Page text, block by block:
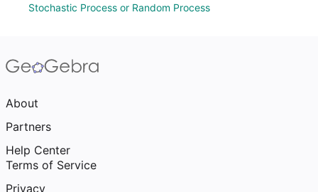
Stochastic Process or Random Process
About
Partners
Help Center
Terms of Service
Privacy